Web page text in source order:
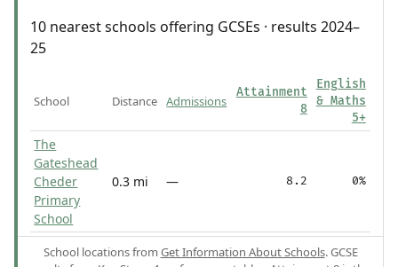
10 nearest schools offering GCSEs · results 2024–
25
School Distance Admissions
Attainment
8
English
& Maths
5+
The
Gateshead
Cheder
Primary
School
0.3 mi — 8.2 0%
School locations from Get Information About Schools. GCSE